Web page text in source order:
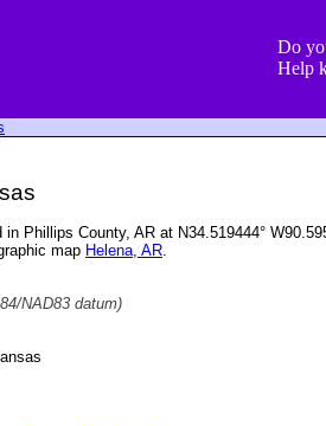
Do
Help
Phillips County, AR at N34.519444°
map Helena, AR.
NAD83 datum)